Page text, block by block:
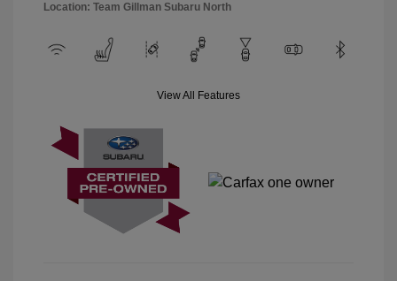
Location: Team Gillman Subaru North
View All Features